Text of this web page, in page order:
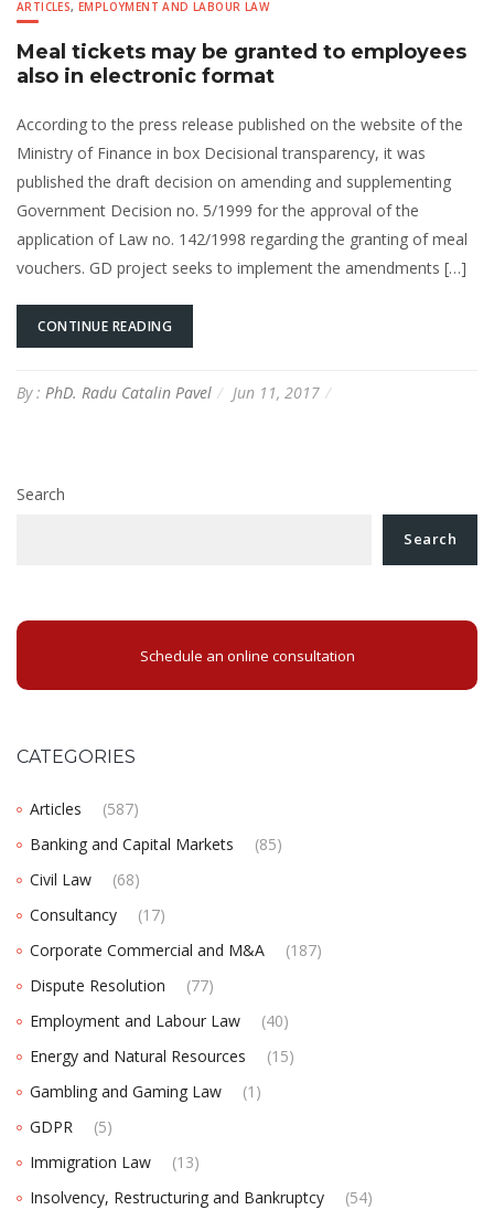
ARTICLES,EMPLOYMENT AND LABOUR LAW
Meal tickets may be granted to employees
also in electronic format
According to the press release published on the website of the
Ministry of Finance in box Decisional transparency, it was
published the draft decision on amending and supplementing
Government Decision no. 5/1999 for the approval of the
application of Law no. 142/1998 regarding the granting of meal
vouchers. GD project seeks to implement the amendments […]
CONTINUE READING
By : PhD. Radu Catalin Pavel Jun 11, 2017
Search
Search
Schedule an online consultation
CATEGORIES
Articles
(587)
Banking and Capital Markets
(85)
Civil Law
(68)
Consultancy
(17)
Corporate Commercial and M&A
(187)
Dispute Resolution
(77)
Employment and Labour Law
(40)
Energy and Natural Resources
(15)
Gambling and Gaming Law
(1)
GDPR
(5)
Immigration Law
(13)
Insolvency, Restructuring and Bankruptcy
(54)